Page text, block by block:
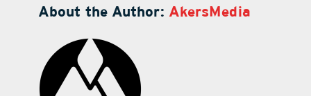
About the Author: AkersMedia